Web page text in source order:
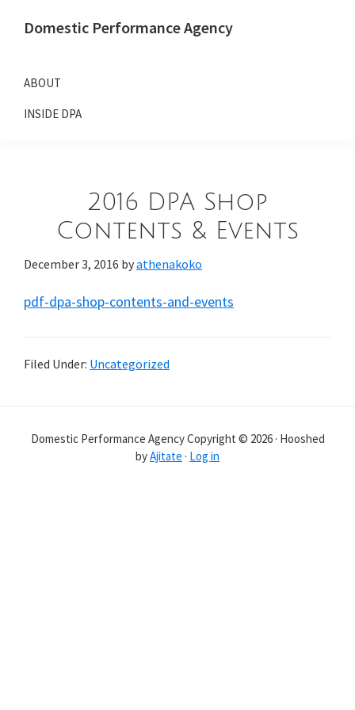
navigation
content
Domestic Performance Agency
ABOUT
INSIDE DPA
2016 DPA Shop
Contents & Events
December 3, 2016 byathenakoko
pdf-dpa-shop-contents-and-events
Filed Under: Uncategorized
Interactions
Domestic Performance Agency Copyright © 2026 · Hooshed
byAjitate · Log in